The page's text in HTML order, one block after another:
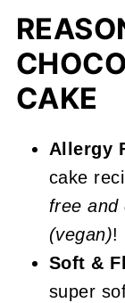
Recipe
More
📖 Recipe
CAKE
Allergy
cake
free and
(vegan)!
Soft &
super